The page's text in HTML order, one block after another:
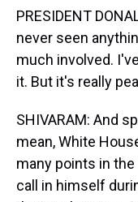
PRESIDENT
never seen
much involved.
it. But it's really
SHIVARAM: And
mean, White
many points in
call in himself